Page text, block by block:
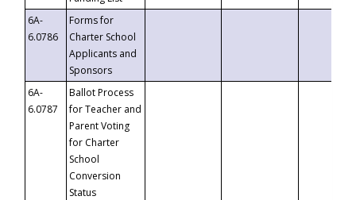
6A-
6.0786
Forms for
Charter School
Applicants and
Sponsors
6A-
6.0787
Ballot Process
for Teacher and
Parent Voting
for Charter
School
Conversion
Status